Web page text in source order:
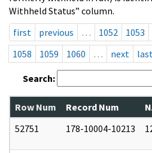
Withheld Status” column.
first
previous … 1052 1053
1058
1059 1060 … next last
Search:
Row Num Record Num
52751
178-10004-10213